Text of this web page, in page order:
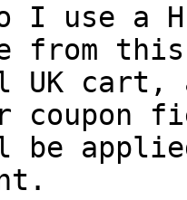
I use a H
from
UK
coupon
be